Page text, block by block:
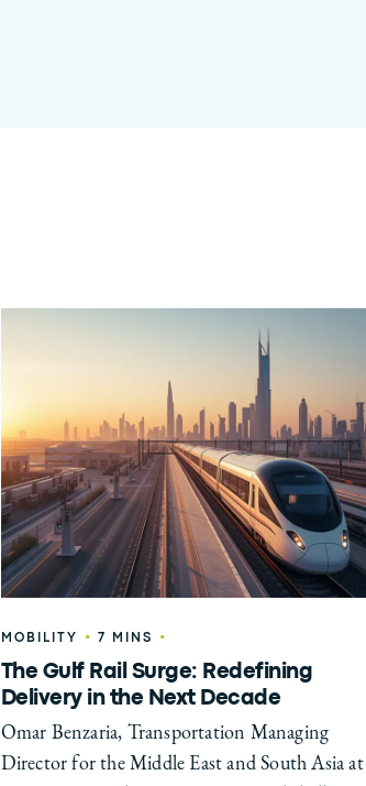
MOBILITY • 7 MINS •
The Gulf Rail Surge: Redefining
Delivery in the Next Decade
Omar Benzaria, Transportation Managing
Director for the Middle East and South Asia at